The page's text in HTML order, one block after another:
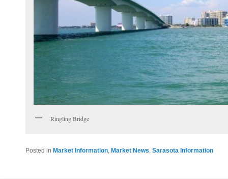
Ringling Bridge
Posted in Market Information, Market News, Sarasota Information